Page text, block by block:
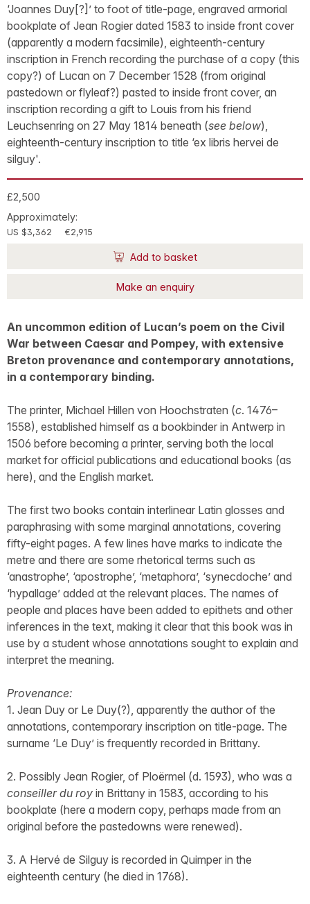
‘Joannes Duy[?]’ to foot of title-page, engraved armorial
bookplate of Jean Rogier dated 1583 to inside front cover
(apparently a modern facsimile), eighteenth-century
inscription in French recording the purchase of a copy (this
copy?) of Lucan on 7 December 1528 (from original
pastedown or flyleaf?) pasted to inside front cover, an
inscription recording a gift to Louis from his friend
Leuchsenring on 27 May 1814 beneath (see below),
eighteenth-century inscription to title ‘ex libris hervei de
silguy'.
£2,500
Approximately:
US $3,362 €2,915
Add to basket
Make an enquiry
An uncommon edition of Lucan’s poem on the Civil
War between Caesar and Pompey, with extensive
Breton provenance and contemporary annotations,
in a contemporary binding.
The printer, Michael Hillen von Hoochstraten (c. 1476–
1558), established himself as a bookbinder in Antwerp in
1506 before becoming a printer, serving both the local
market for official publications and educational books (as
here), and the English market.
The first two books contain interlinear Latin glosses and
paraphrasing with some marginal annotations, covering
fifty-eight pages. A few lines have marks to indicate the
metre and there are some rhetorical terms such as
‘anastrophe’, ‘apostrophe’, ‘metaphora’, ‘synecdoche’ and
‘hypallage’ added at the relevant places. The names of
people and places have been added to epithets and other
inferences in the text, making it clear that this book was in
use by a student whose annotations sought to explain and
interpret the meaning.
Provenance:
1. Jean Duy or Le Duy(?), apparently the author of the
annotations, contemporary inscription on title-page. The
surname ‘Le Duy’ is frequently recorded in Brittany.
2. Possibly Jean Rogier, of Ploërmel (d. 1593), who was a
conseiller du roy in Brittany in 1583, according to his
bookplate (here a modern copy, perhaps made from an
original before the pastedowns were renewed).
3. A Hervé de Silguy is recorded in Quimper in the
eighteenth century (he died in 1768).